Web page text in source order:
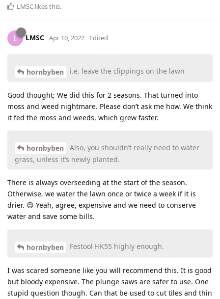
LMSC likes this.
L LMSC Apr 10, 2022 Edited
hornbyben i.e. leave the clippings on the lawn
Good thought; We did this for 2 seasons. That turned into
moss and weed nightmare. Please don’t ask me how. We think
it fed the moss and weeds, which grew faster.
hornbyben
Also, you shouldn’t really need to water
grass, unless it’s newly planted.
There is always overseeding at the start of the season.
Otherwise, we water the lawn once or twice a week if it is
drier. 😊 Yeah, agree, expensive and we need to conserve
water and save some bills.
hornbyben Festool HK55 highly enough.
I was scared someone like you will recommend this. It is good
but bloody expensive. The plunge saws are safer to use. One
stupid question though. Can that be used to cut tiles and thin